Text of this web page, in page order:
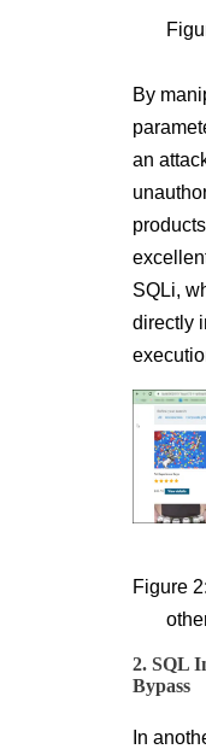
By
an
SQLi,
directly
Figure
2. SQL
Bypass
In